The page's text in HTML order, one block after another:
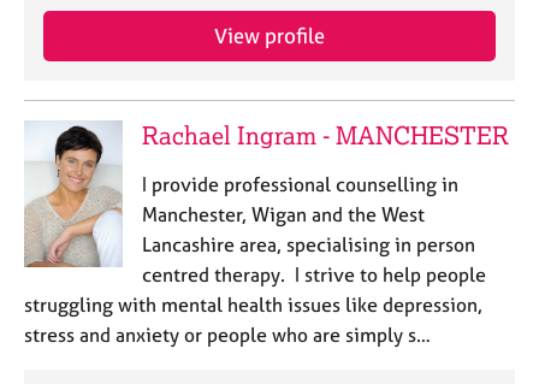
View profile
Rachael Ingram - MANCHESTER
I provide professional counselling in
Manchester, Wigan and the West
Lancashire area, specialising in person
centred therapy. I strive to help people
struggling with mental health issues like depression,
stress and anxiety or people who are simply s…